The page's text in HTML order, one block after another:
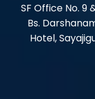
SF Office No. 9
Bs.
Hotel,